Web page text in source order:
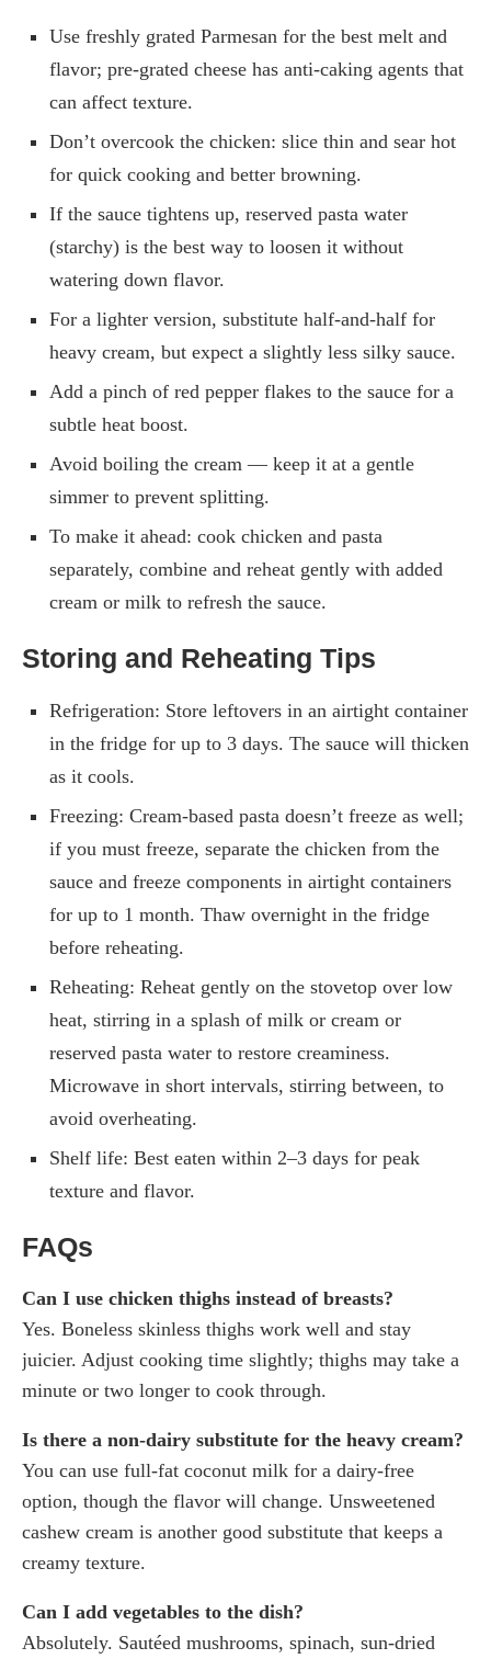
Use freshly grated Parmesan for the best melt and
flavor; pre-grated cheese has anti-caking agents that
can affect texture.
Don’t overcook the chicken: slice thin and sear hot
for quick cooking and better browning.
If the sauce tightens up, reserved pasta water
(starchy) is the best way to loosen it without
watering down flavor.
For a lighter version, substitute half-and-half for
heavy cream, but expect a slightly less silky sauce.
Add a pinch of red pepper flakes to the sauce for a
subtle heat boost.
Avoid boiling the cream — keep it at a gentle
simmer to prevent splitting.
To make it ahead: cook chicken and pasta
separately, combine and reheat gently with added
cream or milk to refresh the sauce.
Storing and Reheating Tips
Refrigeration: Store leftovers in an airtight container
in the fridge for up to 3 days. The sauce will thicken
as it cools.
Freezing: Cream-based pasta doesn’t freeze as well;
if you must freeze, separate the chicken from the
sauce and freeze components in airtight containers
for up to 1 month. Thaw overnight in the fridge
before reheating.
Reheating: Reheat gently on the stovetop over low
heat, stirring in a splash of milk or cream or
reserved pasta water to restore creaminess.
Microwave in short intervals, stirring between, to
avoid overheating.
Shelf life: Best eaten within 2–3 days for peak
texture and flavor.
FAQs
Can I use chicken thighs instead of breasts?
Yes. Boneless skinless thighs work well and stay
juicier. Adjust cooking time slightly; thighs may take a
minute or two longer to cook through.
Is there a non-dairy substitute for the heavy cream?
You can use full-fat coconut milk for a dairy-free
option, though the flavor will change. Unsweetened
cashew cream is another good substitute that keeps a
creamy texture.
Can I add vegetables to the dish?
Absolutely. Sautéed mushrooms, spinach, sun-dried